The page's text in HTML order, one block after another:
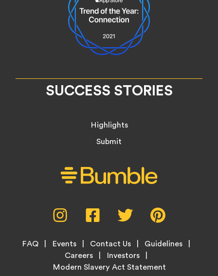
SUCCESS STORIES
Highlights
Submit
Instagram,
opens
new
tab
Facebook,
opens
new
tab
Twitter,
opens
new
tab
new
Footer
FAQ Events Contact Us
Guidelines
Careers
Investors
Modern Slavery Act Statement